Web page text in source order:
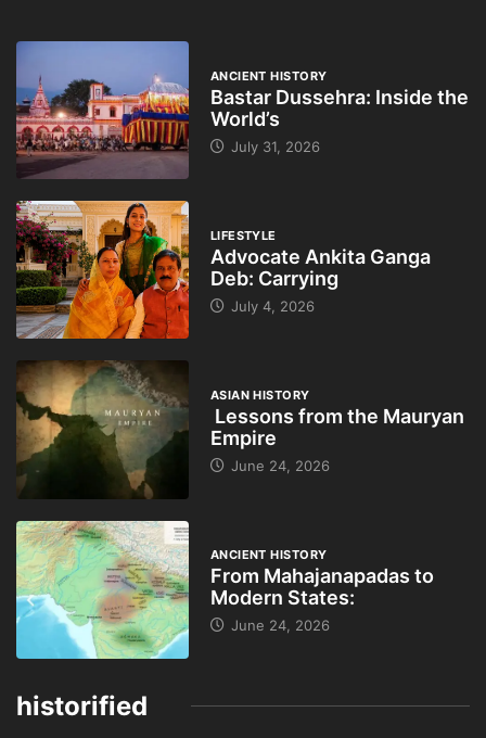
ANCIENT HISTORY
Bastar Dussehra: Inside the
World’s
July 31, 2026
LIFESTYLE
Advocate Ankita Ganga
Deb: Carrying
July 4, 2026
ASIAN HISTORY
Lessons from the Mauryan
Empire
June 24, 2026
ANCIENT HISTORY
From Mahajanapadas to
Modern States:
June 24, 2026
historified